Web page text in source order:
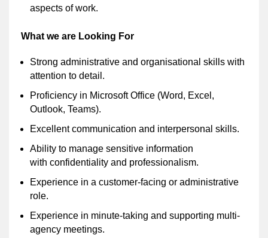
aspects of work.
What we are Looking For
Strong administrative and organisational skills with
attention to detail.
Proficiency in Microsoft Office (Word, Excel,
Outlook, Teams).
Excellent communication and interpersonal skills.
Ability to manage sensitive information
with confidentiality and professionalism.
Experience in a customer-facing or administrative
role.
Experience in minute-taking and supporting multi-
agency meetings.